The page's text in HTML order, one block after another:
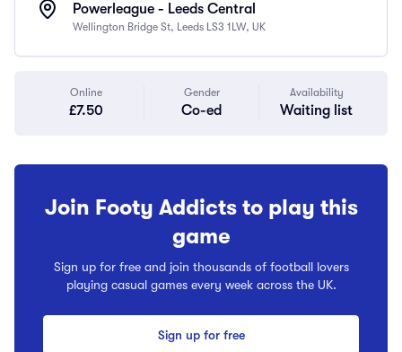
Powerleague - Leeds Central
Wellington Bridge St, Leeds LS3 1LW, UK
Online
£7.50
Gender
Co-ed
Availability
Waiting list
Join Footy Addicts to play this
game
Sign up for free and join thousands of football lovers
playing casual games every week across the UK.
Sign up for free